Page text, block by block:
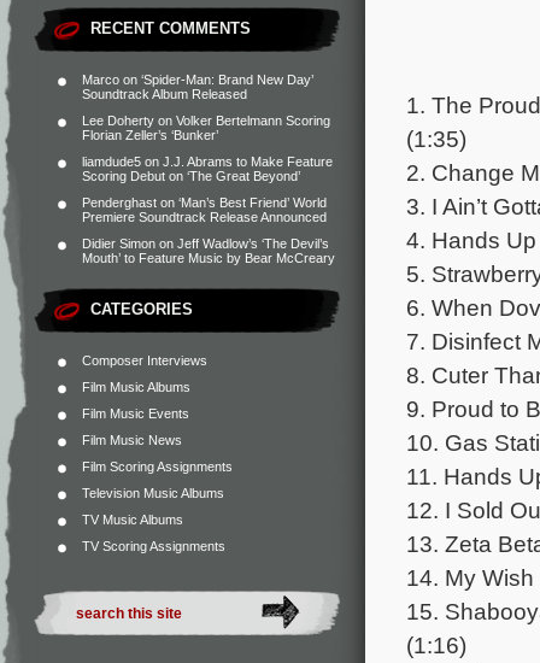
RECENT COMMENTS
Marco on ‘Spider-Man: Brand New Day’
Soundtrack Album Released
Lee Doherty on Volker Bertelmann Scoring
Florian Zeller’s ‘Bunker’
liamdude5 on J.J. Abrams to Make Feature
Scoring Debut on ‘The Great Beyond’
Penderghast on ‘Man’s Best Friend’ World
Premiere Soundtrack Release Announced
Didier Simon on Jeff Wadlow’s ‘The Devil’s
Mouth’ to Feature Music by Bear McCreary
CATEGORIES
Composer Interviews
Film Music Albums
Film Music Events
Film Music News
Film Scoring Assignments
Television Music Albums
TV Music Albums
TV Scoring Assignments
1. The
(1:35)
2. Change
3. I Ain’t
4. Hands
5.
6. When
7. Disinfect
8. Cuter
9. Proud to
10. Gas
11. Hands
12. I Sold
13. Zeta
14. My
15.
(1:16)